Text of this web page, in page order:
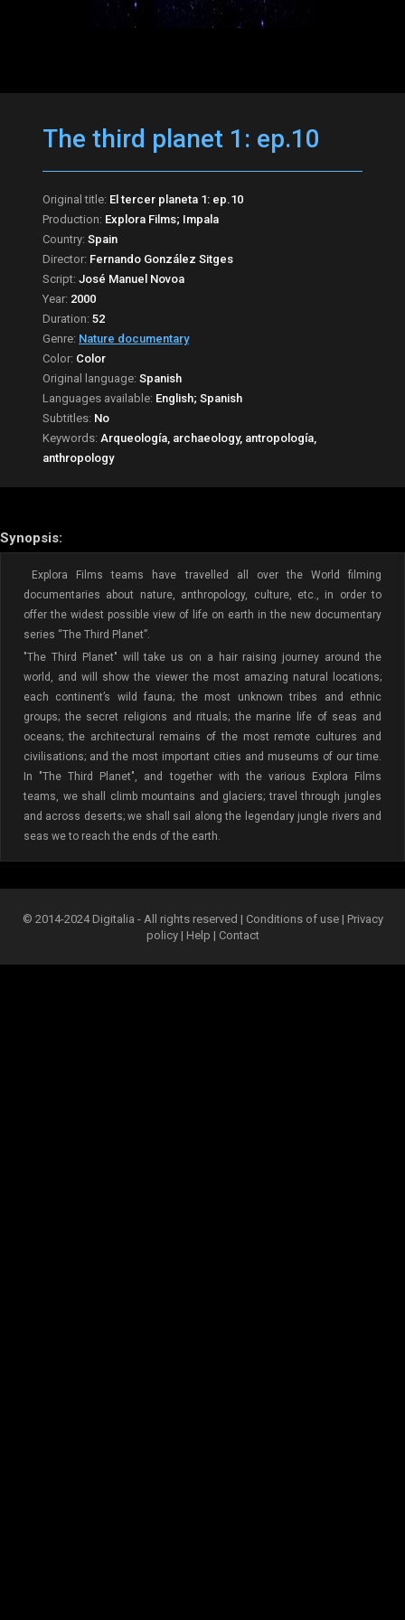
The third planet 1: ep.10
Original title: El tercer planeta 1: ep.10
Production: Explora Films; Impala
Country: Spain
Director: Fernando González Sitges
Script: José Manuel Novoa
Year: 2000
Duration: 52
Genre: Nature documentary
Color: Color
Original language: Spanish
Languages available: English; Spanish
Subtitles: No
Keywords: Arqueología, archaeology, antropología,
anthropology
Synopsis:
Explora Films teams have travelled all over the World filming
documentaries about nature, anthropology, culture, etc., in order to
offer the widest possible view of life on earth in the new documentary
series “The Third Planet”.
"The Third Planet" will take us on a hair raising journey around the
world, and will show the viewer the most amazing natural locations;
each continent’s wild fauna; the most unknown tribes and ethnic
groups; the secret religions and rituals; the marine life of seas and
oceans; the architectural remains of the most remote cultures and
civilisations; and the most important cities and museums of our time.
In "The Third Planet", and together with the various Explora Films
teams, we shall climb mountains and glaciers; travel through jungles
and across deserts; we shall sail along the legendary jungle rivers and
seas we to reach the ends of the earth.
© 2014-2024 Digitalia - All rights reserved | Conditions of use | Privacy
policy| Help | Contact